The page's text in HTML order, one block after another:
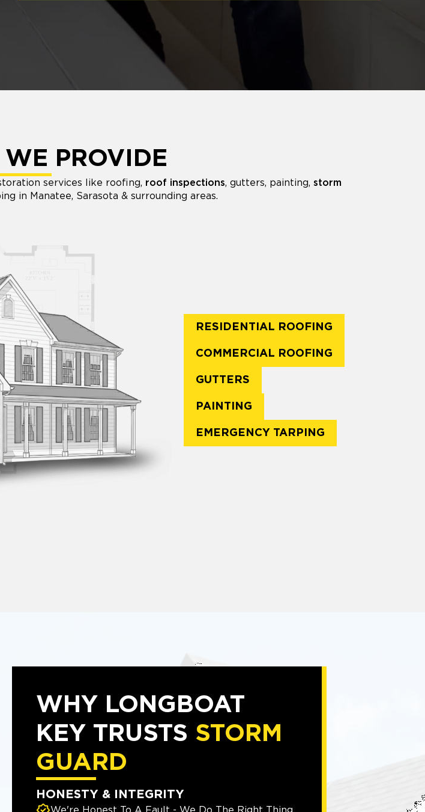
WE PROVIDE
services like roofing, roof inspections, gutters, painting, storm
in Manatee, Sarasota & surrounding areas.
RESIDENTIAL ROOFING
COMMERCIAL ROOFING
GUTTERS
PAINTING
EMERGENCY TARPING
WHY LONGBOAT
KEY TRUSTS STORM
GUARD
HONESTY & INTEGRITY